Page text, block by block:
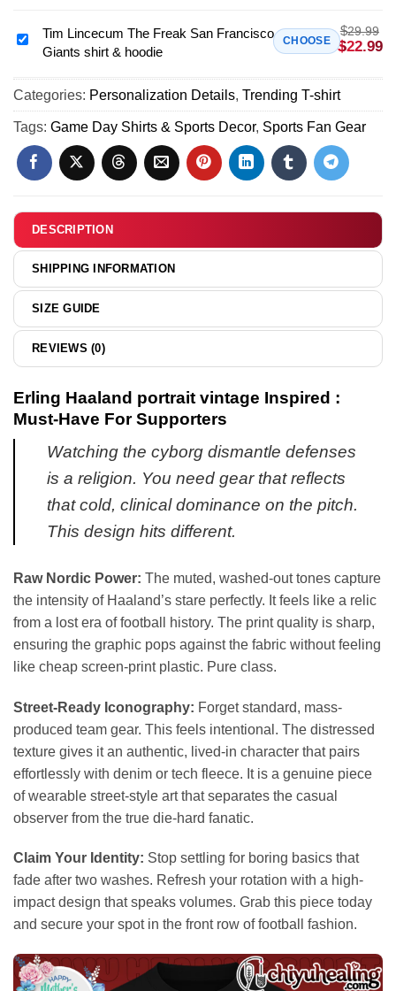
hoodie
Orioles
shirt
&
hoodie
Tim
Lincecum
The
Freak
San
Giants
shirt
hoodie
Tim Lincecum The Freak San Francisco
Giants shirt & hoodie
CHOOSE
$29.99
$22.99
Categories: Personalization Details, Trending T-shirt
Tags: Game Day Shirts & Sports Decor, Sports Fan Gear
DESCRIPTION
SHIPPING INFORMATION
SIZE GUIDE
REVIEWS (0)
Erling Haaland portrait vintage Inspired :
Must-Have For Supporters
Watching the cyborg dismantle defenses
is a religion. You need gear that reflects
that cold, clinical dominance on the pitch.
This design hits different.
Raw Nordic Power: The muted, washed-out tones capture
the intensity of Haaland’s stare perfectly. It feels like a relic
from a lost era of football history. The print quality is sharp,
ensuring the graphic pops against the fabric without feeling
like cheap screen-print plastic. Pure class.
Street-Ready Iconography: Forget standard, mass-
produced team gear. This feels intentional. The distressed
texture gives it an authentic, lived-in character that pairs
effortlessly with denim or tech fleece. It is a genuine piece
of wearable street-style art that separates the casual
observer from the true die-hard fanatic.
Claim Your Identity: Stop settling for boring basics that
fade after two washes. Refresh your rotation with a high-
impact design that speaks volumes. Grab this piece today
and secure your spot in the front row of football fashion.